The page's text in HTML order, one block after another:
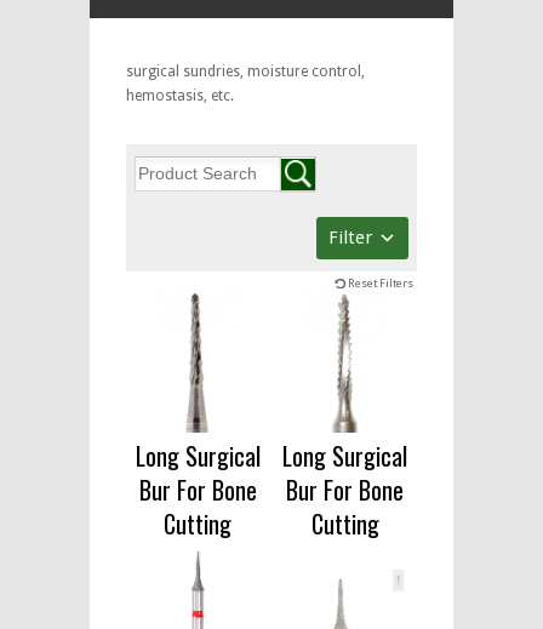
surgical sundries, moisture control,
hemostasis, etc.
Filter
Reset Filters
Long Surgical
Bur For Bone
Cutting
Long Surgical
Bur For Bone
Cutting